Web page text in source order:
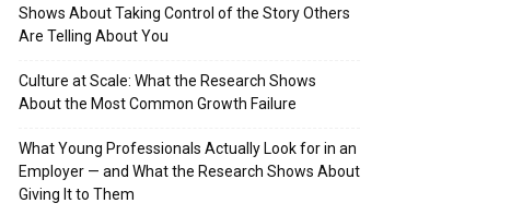
Shows About Taking Control of the Story Others
Are Telling About You
Culture at Scale: What the Research Shows
About the Most Common Growth Failure
What Young Professionals Actually Look for in an
Employer — and What the Research Shows About
Giving It to Them